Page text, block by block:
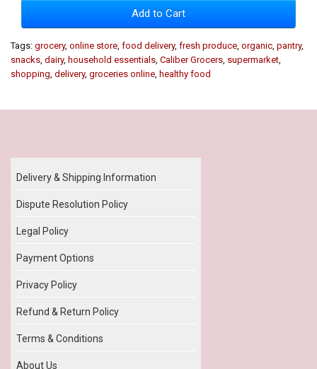
Add to Cart
Tags: grocery, online store food delivery, fresh produce organic pantry,
snacks dairy, household essentials Caliber Grocers supermarket
shopping delivery, groceries online healthy food
Delivery & Shipping Information
Dispute Resolution Policy
Legal Policy
Payment Options
Privacy Policy
Refund & Return Policy
Terms & Conditions
About Us